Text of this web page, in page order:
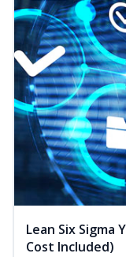
Lean Six Sigma
Cost Included)